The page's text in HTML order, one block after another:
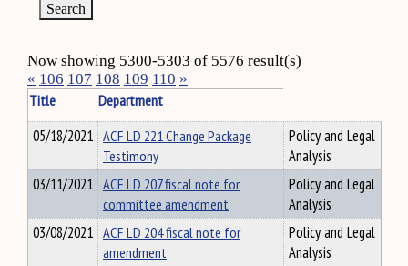
Now showing 5300-5303 of 5576 result(s)
« 106 107 108 109 110 »
Title
Department
05/18/2021 ACF LD 221 Change Package
Testimony
Policy and Legal
Analysis
03/11/2021 ACF LD 207 fiscal note for
committee amendment
Policy and Legal
Analysis
03/08/2021 ACF LD 204 fiscal note for
amendment
Policy and Legal
Analysis